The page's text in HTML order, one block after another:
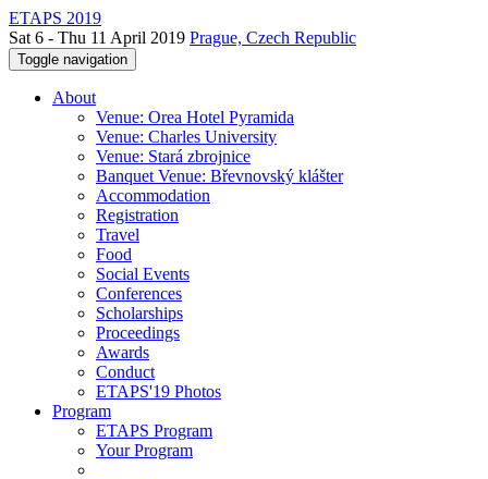
ETAPS 2019
Sat 6 - Thu 11 April 2019 Prague, Czech Republic
Toggle navigation
About
Venue: Orea Hotel Pyramida
Venue: Charles University
Venue: Stará zbrojnice
Banquet Venue: Břevnovský klášter
Accommodation
Registration
Travel
Food
Social Events
Conferences
Scholarships
Proceedings
Awards
Conduct
ETAPS'19 Photos
Program
ETAPS Program
Your Program